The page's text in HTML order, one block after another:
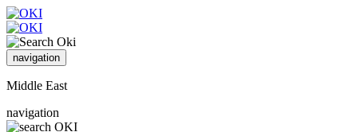
navigation
Middle East
navigation